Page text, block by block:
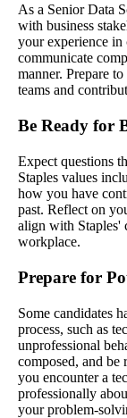
As a Senior Data
with business
your experience
communicate
manner. Prepare
teams and
Be Ready for
Expect questions
Staples values
how you have
past. Reflect on
align with Staples'
workplace.
Prepare for
Some candidates
process, such as
unprofessional
composed, and be
you encounter a
professionally
your problem-